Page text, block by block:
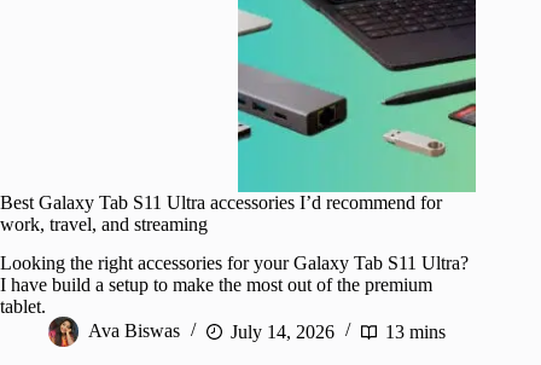
Best Galaxy Tab S11 Ultra accessories I’d recommend for
work, travel, and streaming
Looking the right accessories for your Galaxy Tab S11 Ultra?
I have build a setup to make the most out of the premium
tablet.
Ava Biswas
July 14, 2026 13 mins